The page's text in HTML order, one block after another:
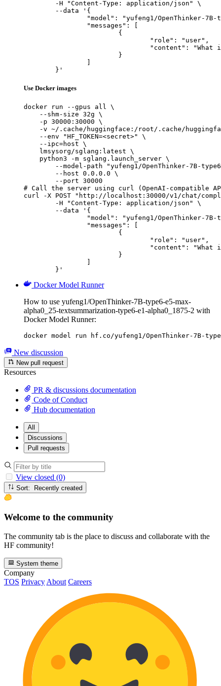
	}'
Use Docker images
docker run --gpus all \
    --shm-size 32g \
    -p 30000:30000 \
-v ~/.cache/huggingface:/root/.cache/
    --env "HF_TOKEN=<secret>" \
    --ipc=host \
    lmsysorg/sglang:latest \
    python3 -m sglang.launch_server \
--model-path "yufeng1/OpenThinker-7B-
        --host 0.0.0.0 \
        --port 30000
# Call the server using curl (OpenAI-compatible
curl -X POST "http://localhost:30000/v1/chat/
	}'
Docker Model Runner
How to use yufeng1/OpenThinker-7B-type6-e5-max-
alpha0_25-textsummarization-type6-e1-alpha0_1875-2 with
Docker Model Runner:
docker model run hf.co/yufeng1/OpenThinker-7B-
New discussion
New pull request
Resources
PR & discussions documentation
Code of Conduct
Hub documentation
All
Discussions
Pull requests
View closed (0)
Sort: Recently created
Welcome to the community
The community tab is the place to discuss and collaborate with the
HF community!
System theme
Company
TOS PrivacyAbout Careers